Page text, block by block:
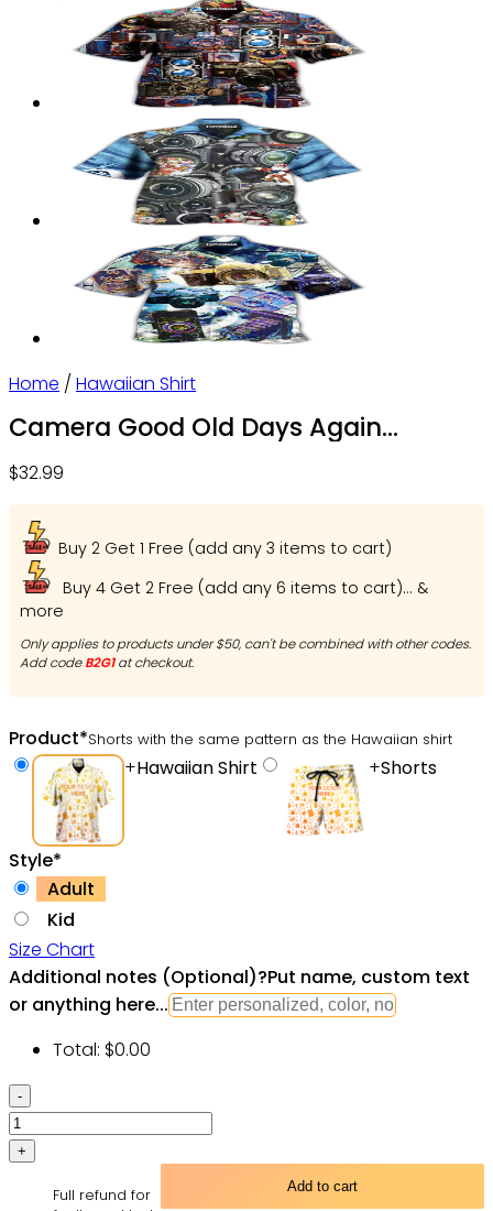
Home / Hawaiian Shirt
Camera Good Old Days Again
Ohh
$32.99
Buy 2 Get 1 Free (add any 3 items to cart)
Buy 4 Get 2 Free (add any 6 items to cart)... &
more
Only applies to products under $50, can't be combined with other codes.
Add codeB2G1at checkout.
Product*Shorts with the same pattern as the Hawaiian shirt
+Hawaiian Shirt +Shorts
Style*
Adult
Kid
Size Chart
Additional notes (Optional)?Put name, custom text
or anything here...
Total: $0.00
Camera
Good
Old
Again
Add to cart
Full refund for